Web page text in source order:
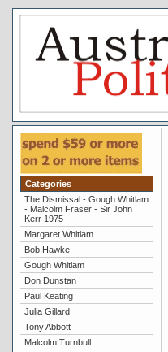
Categories
The Dismissal - Gough Whitlam
- Malcolm Fraser - Sir John
Kerr 1975
Margaret Whitlam
Bob Hawke
Gough Whitlam
Don Dunstan
Paul Keating
Julia Gillard
Tony Abbott
Malcolm Turnbull